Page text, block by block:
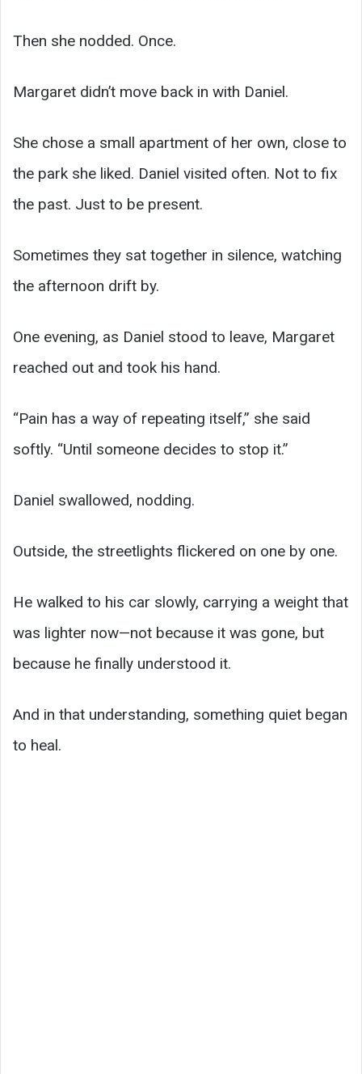
Then she nodded. Once.
Margaret didn’t move back in with Daniel.
She chose a small apartment of her own, close to
the park she liked. Daniel visited often. Not to fix
the past. Just to be present.
Sometimes they sat together in silence, watching
the afternoon drift by.
One evening, as Daniel stood to leave, Margaret
reached out and took his hand.
“Pain has a way of repeating itself,” she said
softly. “Until someone decides to stop it.”
Daniel swallowed, nodding.
Outside, the streetlights flickered on one by one.
He walked to his car slowly, carrying a weight that
was lighter now—not because it was gone, but
because he finally understood it.
And in that understanding, something quiet began
to heal.